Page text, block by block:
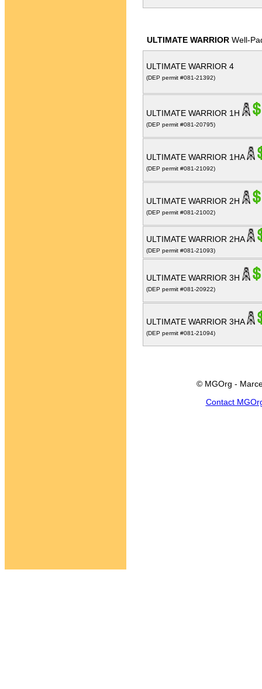
ULTIMATE WARRIOR Well-
ULTIMATE WARRIOR 4
(DEP permit #081-21392)
ULTIMATE WARRIOR 1H
(DEP permit #081-20795)
ULTIMATE WARRIOR 1HA
(DEP permit #081-21092)
ULTIMATE WARRIOR 2H
(DEP permit #081-21002)
ULTIMATE WARRIOR 2HA
(DEP permit #081-21093)
ULTIMATE WARRIOR 3H
(DEP permit #081-20922)
ULTIMATE WARRIOR 3HA
(DEP permit #081-21094)
© MGOrg -
Contact